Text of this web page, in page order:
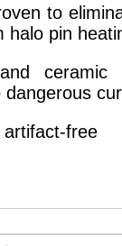
to
halo pin
artifact-free